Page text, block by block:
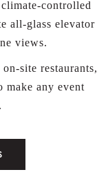
controlled
all-glass elevator
views.
site restaurants,
make any event